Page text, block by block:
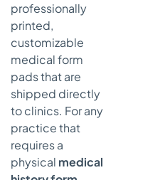
professionally
printed,
customizable
medical form
pads that are
shipped directly
to clinics. For any
practice that
requires a
physical medical